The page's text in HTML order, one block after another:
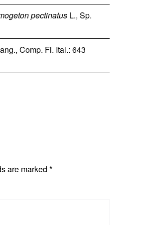
pectinatus L., Sp.
Comp. Fl. Ital.: 643
are marked *